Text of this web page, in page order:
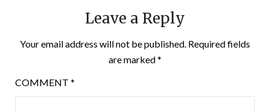
Leave a Reply
Your email address will not be published. Required fields
are marked*
COMMENT *